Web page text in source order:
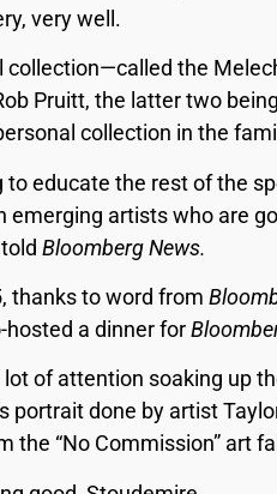
very well.
collection—called the
Pruitt, the latter two
collection in the
to educate the rest of the
emerging artists who are
Bloomberg News.
thanks to word from
hosted a dinner for
lot of attention soaking up
portrait done by artist
the “No Commission” art